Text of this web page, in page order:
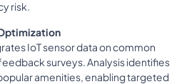
risk.
IoT sensor data on common
surveys. Analysis identifies
amenities, enabling targeted